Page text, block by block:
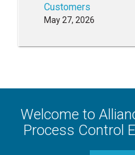
Customers
May 27, 2026
Welcome to
Process Control